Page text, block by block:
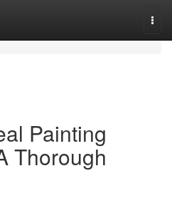
Painting
Thorough